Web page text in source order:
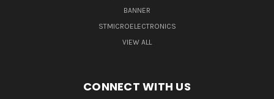
BANNER
STMICROELECTRONICS
VIEW ALL
CONNECT WITH US